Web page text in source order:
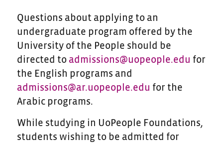
Questions about applying to an
undergraduate program offered by the
University of the People should be
directed to admissions@uopeople.edu for
the English programs and
admissions@ar.uopeople.edu for the
Arabic programs.
While studying in UoPeople Foundations,
students wishing to be admitted for